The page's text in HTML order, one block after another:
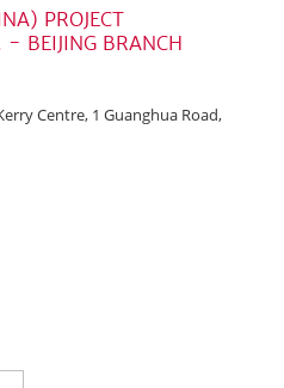
PROJECT
- BEIJING BRANCH
Centre, 1 Guanghua Road,